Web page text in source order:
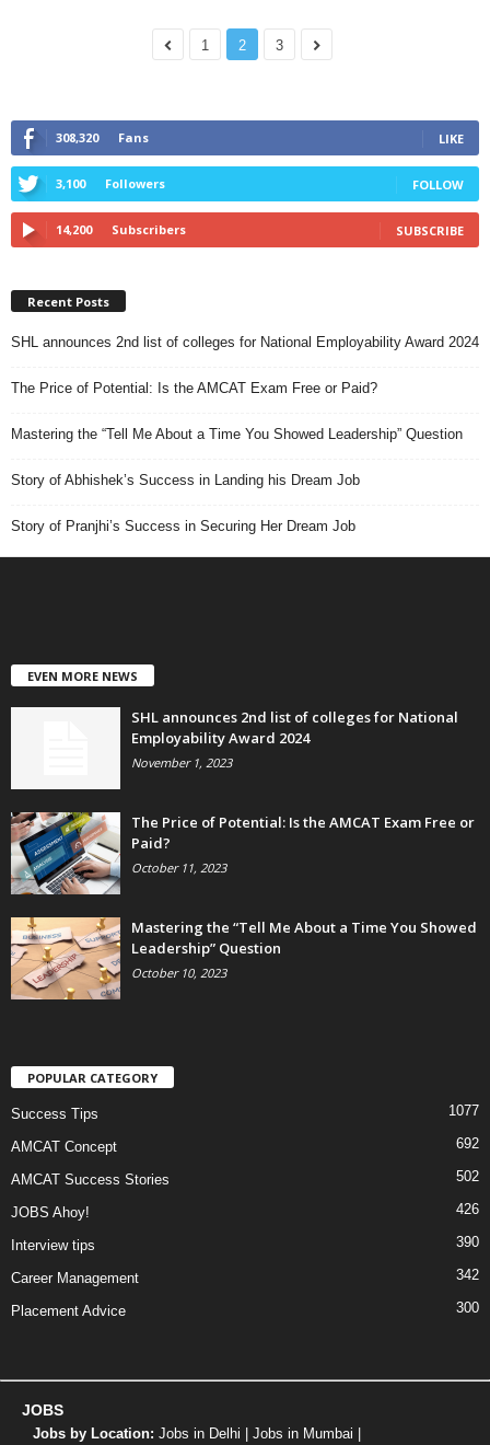
1 2 3
308,320 Fans LIKE
3,100 Followers FOLLOW
14,200 Subscribers SUBSCRIBE
Recent Posts
SHL announces 2nd list of colleges for National Employability Award 2024
The Price of Potential: Is the AMCAT Exam Free or Paid?
Mastering the “Tell Me About a Time You Showed Leadership” Question
Story of Abhishek’s Success in Landing his Dream Job
Story of Pranjhi’s Success in Securing Her Dream Job
EVEN MORE NEWS
SHL announces 2nd list of colleges for National
Employability Award 2024
November 1, 2023
The Price of Potential: Is the AMCAT Exam Free or
Paid?
October 11, 2023
Mastering the “Tell Me About a Time You Showed
Leadership” Question
October 10, 2023
POPULAR CATEGORY
Success Tips 1077
AMCAT Concept 692
AMCAT Success Stories 502
JOBS Ahoy! 426
Interview tips 390
Career Management 342
Placement Advice 300
JOBS
Jobs by Location: Jobs in Delhi Jobs in Mumbai